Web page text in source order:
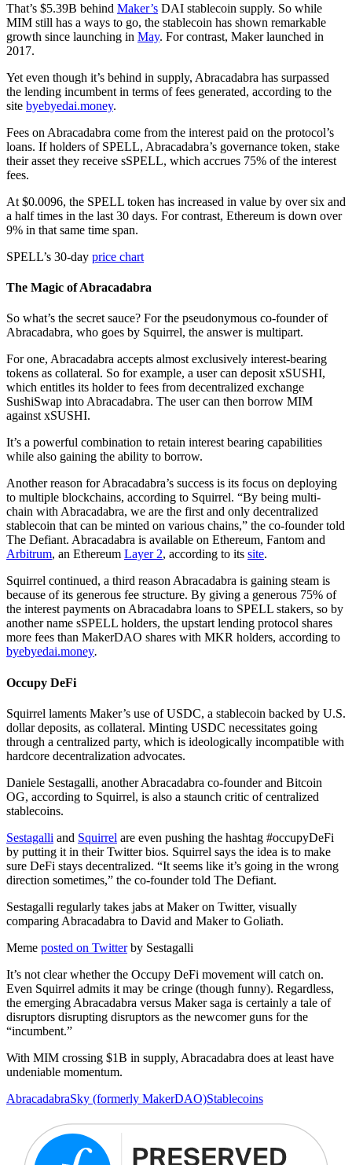
That’s $5.39B behind Maker’s DAI stablecoin supply. So while
MIM still has a ways to go, the stablecoin has shown remarkable
growth since launching in May. For contrast, Maker launched in
2017.
Yet even though it’s behind in supply, Abracadabra has surpassed
the lending incumbent in terms of fees generated, according to the
site byebyedai.money.
Fees on Abracadabra come from the interest paid on the protocol’s
loans. If holders of SPELL, Abracadabra’s governance token, stake
their asset they receive sSPELL, which accrues 75% of the interest
fees.
At $0.0096, the SPELL token has increased in value by over six and
a half times in the last 30 days. For contrast, Ethereum is down over
9% in that same time span.
SPELL’s 30-day price chart
The Magic of Abracadabra
So what’s the secret sauce? For the pseudonymous co-founder of
Abracadabra, who goes by Squirrel, the answer is multipart.
For one, Abracadabra accepts almost exclusively interest-bearing
tokens as collateral. So for example, a user can deposit xSUSHI,
which entitles its holder to fees from decentralized exchange
SushiSwap into Abracadabra. The user can then borrow MIM
against xSUSHI.
It’s a powerful combination to retain interest bearing capabilities
while also gaining the ability to borrow.
Another reason for Abracadabra’s success is its focus on deploying
to multiple blockchains, according to Squirrel. “By being multi-
chain with Abracadabra, we are the first and only decentralized
stablecoin that can be minted on various chains,” the co-founder told
The Defiant. Abracadabra is available on Ethereum, Fantom and
Arbitrum, an Ethereum Layer 2, according to its site.
Squirrel continued, a third reason Abracadabra is gaining steam is
because of its generous fee structure. By giving a generous 75% of
the interest payments on Abracadabra loans to SPELL stakers, so by
another name sSPELL holders, the upstart lending protocol shares
more fees than MakerDAO shares with MKR holders, according to
byebyedai.money.
Occupy DeFi
Squirrel laments Maker’s use of USDC, a stablecoin backed by U.S.
dollar deposits, as collateral. Minting USDC necessitates going
through a centralized party, which is ideologically incompatible with
hardcore decentralization advocates.
Daniele Sestagalli, another Abracadabra co-founder and Bitcoin
OG, according to Squirrel, is also a staunch critic of centralized
stablecoins.
Sestagalli and Squirrel are even pushing the hashtag #occupyDeFi
by putting it in their Twitter bios. Squirrel says the idea is to make
sure DeFi stays decentralized. “It seems like it’s going in the wrong
direction sometimes,” the co-founder told The Defiant.
Sestagalli regularly takes jabs at Maker on Twitter, visually
comparing Abracadabra to David and Maker to Goliath.
Meme posted on Twitterby Sestagalli
It’s not clear whether the Occupy DeFi movement will catch on.
Even Squirrel admits it may be cringe (though funny). Regardless,
the emerging Abracadabra versus Maker saga is certainly a tale of
disruptors disrupting disruptors as the newcomer guns for the
“incumbent.”
With MIM crossing $1B in supply, Abracadabra does at least have
undeniable momentum.
AbracadabraSky (formerly MakerDAO)Stablecoins